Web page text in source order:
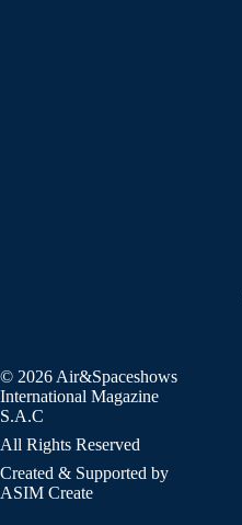
© 2026 Air&Spaceshows
International Magazine
S.A.C
All Rights Reserved
Created & Supported by
ASIM Create